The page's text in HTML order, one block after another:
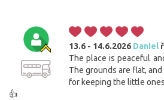
13.6 - 14.6.2026 Daniel
The place is peaceful
The grounds are flat,
for keeping the little
👍